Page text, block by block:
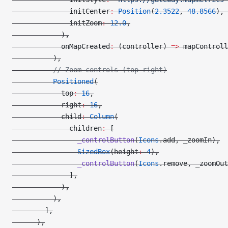
              initCenter
: Position(2.3522, 48.8566),
              initZoom
: 12.0,
            ),
            onMapCreated
: (controller) =>
          ),
          // Zoom controls (top-right)
          Positioned
(
            top
: 16,
            right
: 16,
            child
: Column(
              children
: [
                _controlButton
(Icons.add, _zoomIn),
                SizedBox
(height: 4),
                _controlButton
(Icons.remove,
              ],
            ),
          ),
        ],
      ),